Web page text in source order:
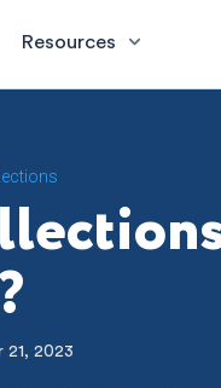
Resources
2023